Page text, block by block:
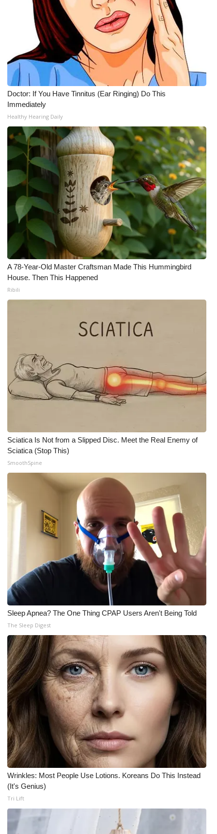
Meet the WCBI Team
Mobile App
WCBI – On-Air Guest Rules
ADVERTISE
Broadcast & Digital
Outdoor Media
Video Services of WCBI
WCBI Payment Portal
WCBI live
Doctor: If You Have Tinnitus (Ear Ringing) Do This
Immediately
Healthy Hearing Daily
A 78-Year-Old Master Craftsman Made This Hummingbird
House. Then This Happened
Ribili
Sciatica Is Not from a Slipped Disc. Meet the Real Enemy of
Sciatica (Stop This)
SmoothSpine
Sleep Apnea? The One Thing CPAP Users Aren't Being Told
The Sleep Digest
Wrinkles: Most People Use Lotions. Koreans Do This Instead
(It's Genius)
Tri Lift